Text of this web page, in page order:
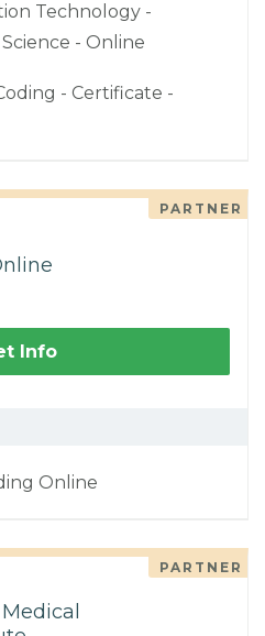
Technology -
- Online
- Certificate -
PARTNER
Info
Online
PARTNER